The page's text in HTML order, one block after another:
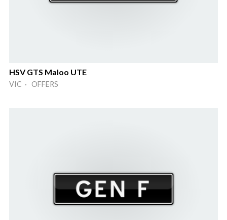
HSV GTS Maloo UTE
VIC · OFFERS